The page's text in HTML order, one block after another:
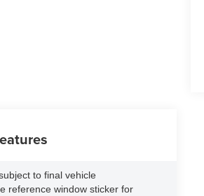
to final vehicle
reference window sticker for